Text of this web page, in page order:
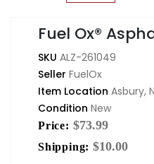
Fuel Ox®
SKU ALZ-261049
Seller FuelOx
Item Location Asbury,
Condition New
Price: $73.99
Shipping: $10.00